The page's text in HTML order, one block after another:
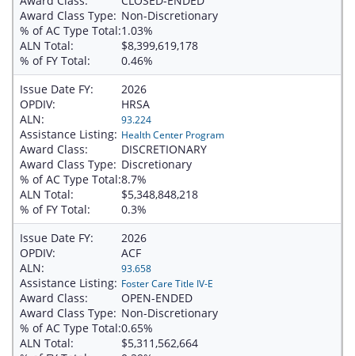
Award Class Type: Non-Discretionary
% of AC Type Total:1.03%
ALN Total:
$8,399,619,178
% of FY Total:
0.46%
Issue Date FY:
2026
OPDIV:
HRSA
ALN:
93.224
Assistance Listing: Health Center Program
Award Class:
DISCRETIONARY
Award Class Type: Discretionary
% of AC Type Total:8.7%
ALN Total:
$5,348,848,218
% of FY Total:
0.3%
Issue Date FY:
2026
OPDIV:
ACF
ALN:
93.658
Assistance Listing: Foster Care Title IV-E
Award Class:
OPEN-ENDED
Award Class Type: Non-Discretionary
% of AC Type Total:0.65%
ALN Total:
$5,311,562,664